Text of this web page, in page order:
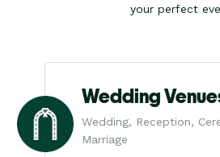
your perfect
Wedding
Wedding, Reception,
Marriage